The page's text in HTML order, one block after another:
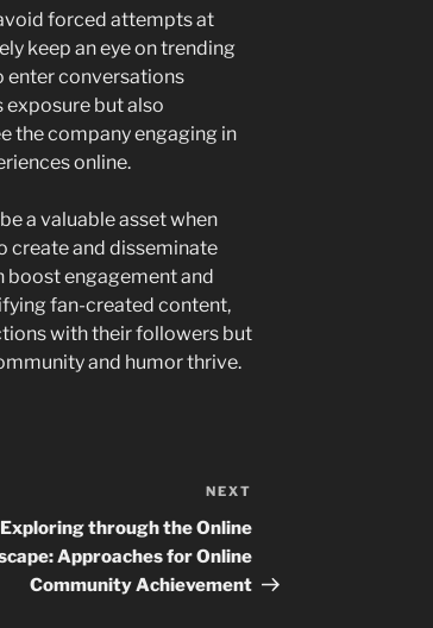
forced attempts at
keep an eye on trending
enter conversations
exposure but also
the company engaging in
online.
a valuable asset when
create and disseminate
boost engagement and
fan-created content,
with their followers but
and humor thrive.
Post
NEXT
Exploring through the Online
Approaches for Online
Community Achievement